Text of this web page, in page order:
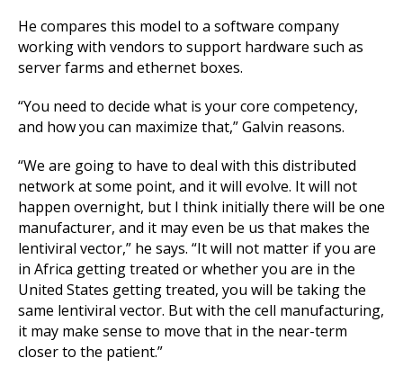
He compares this model to a software company
working with vendors to support hardware such as
server farms and ethernet boxes.
“You need to decide what is your core competency,
and how you can maximize that,” Galvin reasons.
“We are going to have to deal with this distributed
network at some point, and it will evolve. It will not
happen overnight, but I think initially there will be one
manufacturer, and it may even be us that makes the
lentiviral vector,” he says. “It will not matter if you are
in Africa getting treated or whether you are in the
United States getting treated, you will be taking the
same lentiviral vector. But with the cell manufacturing,
it may make sense to move that in the near-term
closer to the patient.”